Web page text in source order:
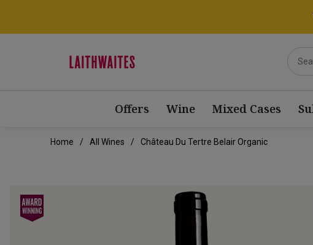
Offers Wine Mixed Cases
Home All Wines Château Du Tertre Belair Organic